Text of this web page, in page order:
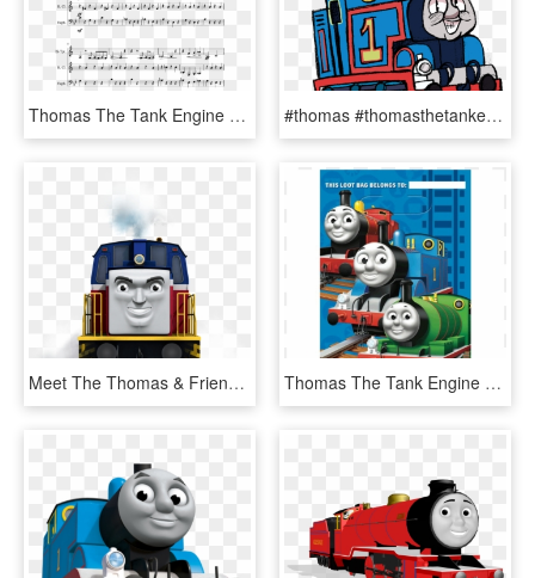
Thomas The Tank Engine Theme Trumpet, HD Png Download #thomas #thomasthetankengine #freetoedit - Thomas The Tank Engine Art, HD Png Download
Meet The Thomas & Friends Engines - Thomas The Tank Engine Ivan, HD Png Download Thomas The Tank Engine Loot Bags, HD Png Download